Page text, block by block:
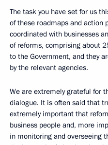
The task you have set for us
of these roadmaps and action
coordinated with businesses
of reforms, comprising about
to the Government, and they
by the relevant agencies.
We are extremely grateful for
dialogue. It is often said that
extremely important that
business people and, more
in monitoring and overseeing